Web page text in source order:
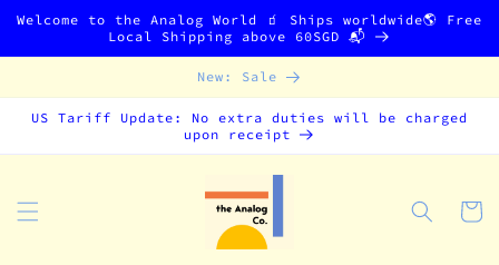
Skip to
Welcome to the Analog World 🧃 Ships worldwide🌎 Free
Local Shipping above 60SGD 📬
New: Sale
US Tariff Update: No extra duties will be charged
upon receipt
Cart